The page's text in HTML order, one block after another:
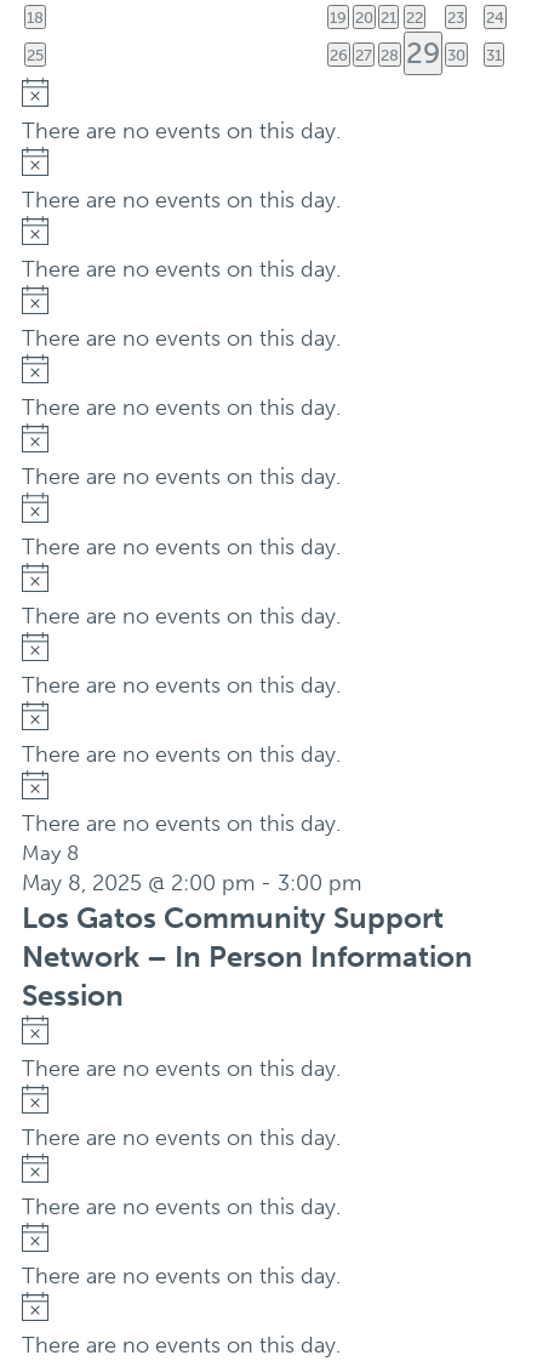
event
0
events
18
0
events
19 0
events
20 0
events
21
0
events
22
0
events
23
0
events
24
0
events
25
0
events
26 0
events
27 0
events
28 1
29 0
events
30
0
events
31
Notice
There are no events on this day.
Notice
There are no events on this day.
Notice
There are no events on this day.
Notice
There are no events on this day.
Notice
There are no events on this day.
Notice
There are no events on this day.
Notice
There are no events on this day.
Notice
There are no events on this day.
Notice
There are no events on this day.
Notice
There are no events on this day.
Notice
There are no events on this day.
May 8
May 8, 2025 @ 2:00 pm- 3:00 pm
Los Gatos Community Support
Network – In Person Information
Session
Notice
There are no events on this day.
Notice
There are no events on this day.
Notice
There are no events on this day.
Notice
There are no events on this day.
Notice
There are no events on this day.